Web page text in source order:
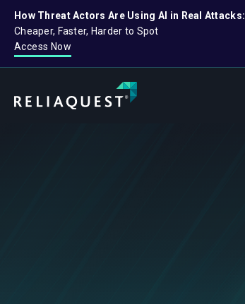
How Threat Actors Are Using AI in Real Attacks:
Cheaper, Faster, Harder to Spot
Access Now